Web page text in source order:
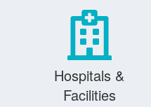
Hospitals &
Facilities